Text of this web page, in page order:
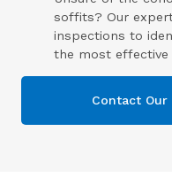
soffits? Our
inspections to
the most effective
Contact Our